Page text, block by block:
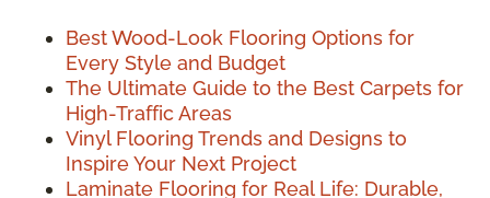
Best Wood-Look Flooring Options for
Every Style and Budget
The Ultimate Guide to the Best Carpets for
High-Traffic Areas
Vinyl Flooring Trends and Designs to
Inspire Your Next Project
Laminate Flooring for Real Life: Durable,